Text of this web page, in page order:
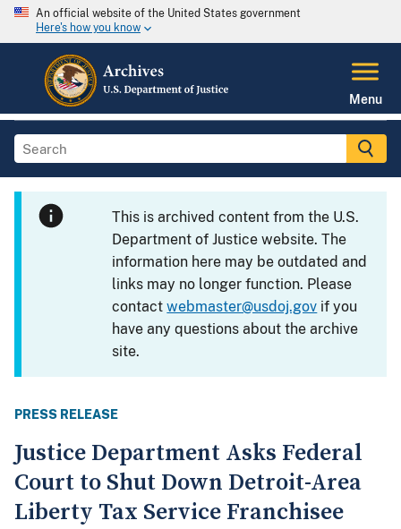
An official website of the United States government
Here's how you know
Menu
This is archived content from the U.S.
Department of Justice website. The
information here may be outdated and
links may no longer function. Please
contactwebmaster@usdoj.gov if you
have any questions about the archive
site.
PRESS RELEASE
Justice Department Asks Federal
Court to Shut Down Detroit-Area
Liberty Tax Service Franchisee